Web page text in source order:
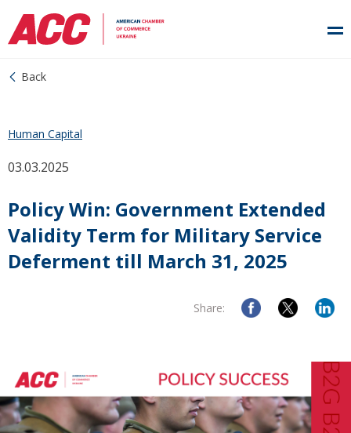
Back
03.03.2025
Human Capital
Policy Win: Government Extended
Validity Term for Military Service
Deferment till March 31, 2025
Share: